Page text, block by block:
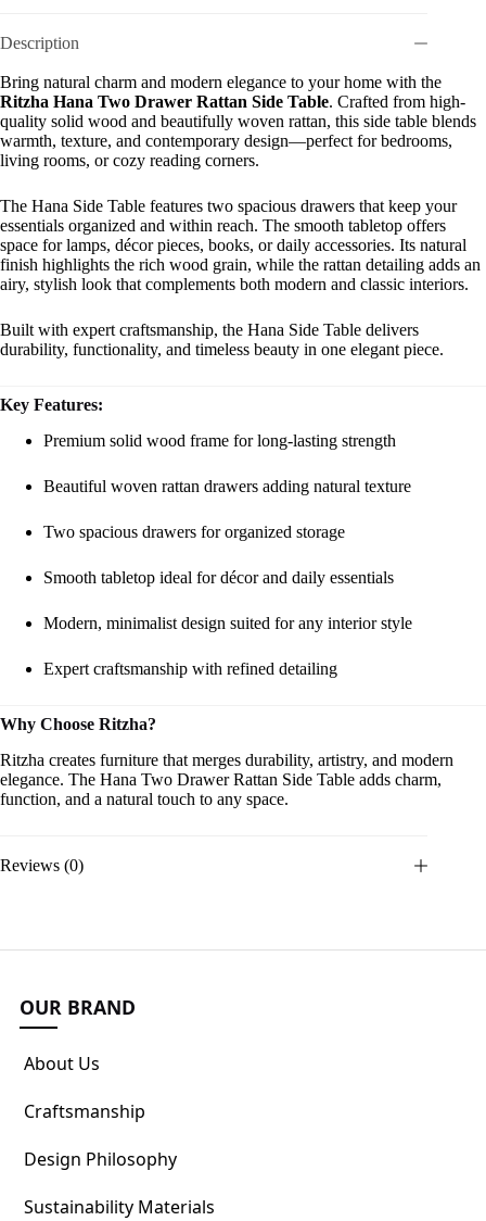
Description
Bring natural charm and modern elegance to your home with the
Ritzha Hana Two Drawer Rattan Side Table. Crafted from high-
quality solid wood and beautifully woven rattan, this side table blends
warmth, texture, and contemporary design—perfect for bedrooms,
living rooms, or cozy reading corners.
The Hana Side Table features two spacious drawers that keep your
essentials organized and within reach. The smooth tabletop offers
space for lamps, décor pieces, books, or daily accessories. Its natural
finish highlights the rich wood grain, while the rattan detailing adds an
airy, stylish look that complements both modern and classic interiors.
Built with expert craftsmanship, the Hana Side Table delivers
durability, functionality, and timeless beauty in one elegant piece.
Key Features:
Premium solid wood frame for long-lasting strength
Beautiful woven rattan drawers adding natural texture
Two spacious drawers for organized storage
Smooth tabletop ideal for décor and daily essentials
Modern, minimalist design suited for any interior style
Expert craftsmanship with refined detailing
Why Choose Ritzha?
Ritzha creates furniture that merges durability, artistry, and modern
elegance. The Hana Two Drawer Rattan Side Table adds charm,
function, and a natural touch to any space.
Reviews (0)
OUR BRAND
About Us
Craftsmanship
Design Philosophy
Sustainability Materials